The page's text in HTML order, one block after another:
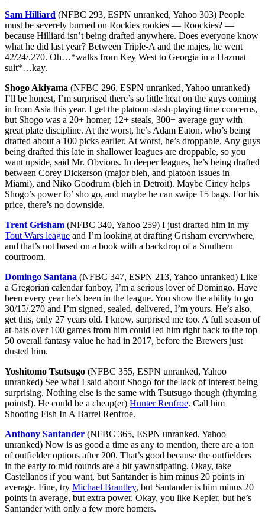
Sam Hilliard (NFBC 293, ESPN unranked, Yahoo 303) People
must be severely burned on Rockies rookies — Roockies? —
because Hilliard isn’t being drafted anywhere. Does everyone know
what he did last year? Between Triple-A and the majes, he went
42/24/.270. Oh…*walks from Key West to Georgia in a Hazmat
suit*…kay.
Shogo Akiyama (NFBC 296, ESPN unranked, Yahoo unranked)
I’ll be honest, I’m surprised there’s so little heat on the guys coming
in from Asia this year. I get the platoon-slash-playing time concerns,
but Shogo was a 20+ homer, 12+ steals, 300+ average guy with
great plate discipline. At the worst, he’s Adam Eaton, who’s being
drafted about a 100 picks earlier. At worst, he’s droppable. Any guys
being drafted this late in shallower leagues are droppable, so you
want upside, said Mr. Obvious. In deeper leagues, he’s being drafted
between Corey Dickerson (major bleh, and platoon issues in
Miami), and Niko Goodrum (bleh in Detroit). Maybe Cincy helps
Shogo’s power fo’ sho go, and maybe he can swipe 15 bags. For his
price, there’s no downside.
Trent Grisham (NFBC 340, Yahoo 259) I just drafted him in my
Tout Wars league and I’m looking at drafting Grisham everywhere,
and that’s not based on a book with a backdrop of a Southern
courtroom.
Domingo Santana (NFBC 347, ESPN 213, Yahoo unranked) Like
a Gregorian calendar fanboy, I’m a serious lover of Domingo. Have
been every year he’s been in the league. You show the ability to go
30/15/.270 and I’m signed, sealed, delivered, I’m yours. He’s also,
get this, only 27 years old. I know, surprised me too. A full season of
at-bats over 100 games from him could led him right back to the top
50 overall fantasy value he had in 2017, before the Brewers just
dusted him.
Yoshitomo Tsutsugo (NFBC 355, ESPN unranked, Yahoo
unranked) See what I said about Shogo for the lack of interest being
surprising. Nothing else is the same with Tsutsugo though (rhyming
points!). He could be a cheap(er) Hunter Renfroe. Call him
Shooting Fish In A Barrel Renfroe.
Anthony Santander (NFBC 365, ESPN unranked, Yahoo
unranked) Now is as good a time as any to mention, there are a ton
of outfielder options after 200. That’s good because the outfielders
in the early to mid rounds are a bit yawnstipating. Okay, take
Castellanos if you want, but Santander is him minus 20 points in
average. Fine, try Michael Brantley, but Santander is him minus 20
points in average, but extra power. Okay, you like Kepler, but he’s
Santander with only a few more homers.